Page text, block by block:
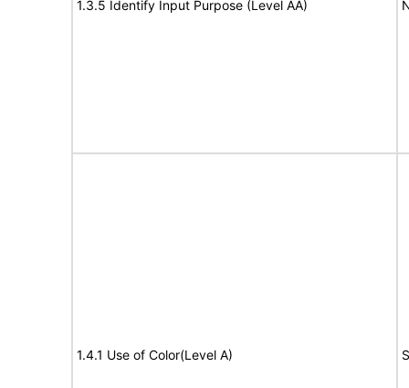
1.3.5 Identify Input Purpose (Level AA)
1.4.1 Use of Color(Level A)